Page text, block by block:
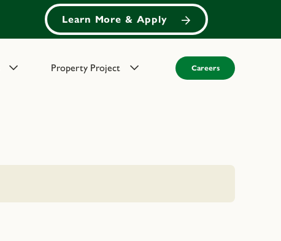
Learn More & Apply
Property Project Careers